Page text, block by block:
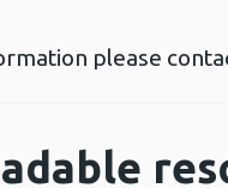
please